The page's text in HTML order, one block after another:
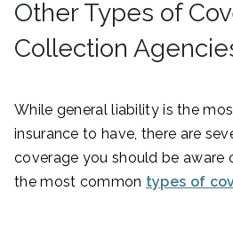
Other Types of
Collection
While general liability is the
insurance to have, there are
coverage you should be aware
the most common types of